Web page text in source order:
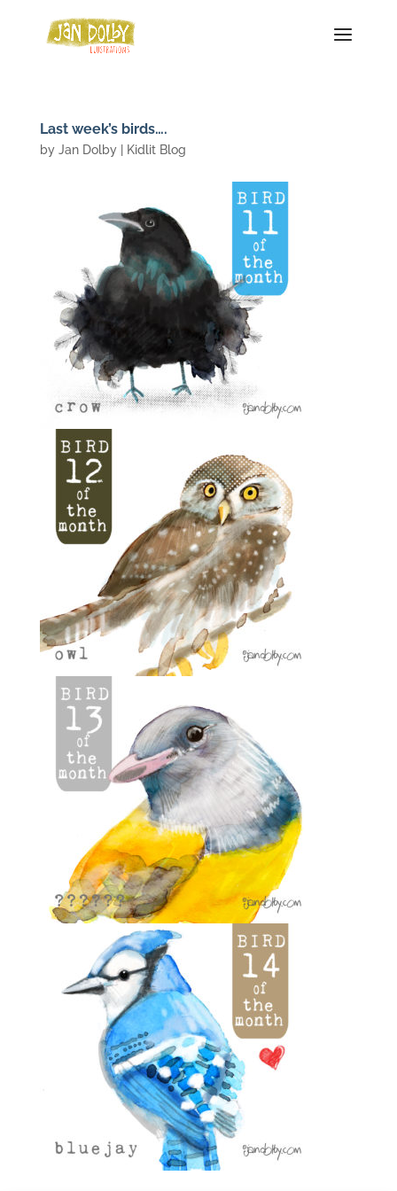
Last week’s birds….
by Jan Dolby| Kidlit Blog